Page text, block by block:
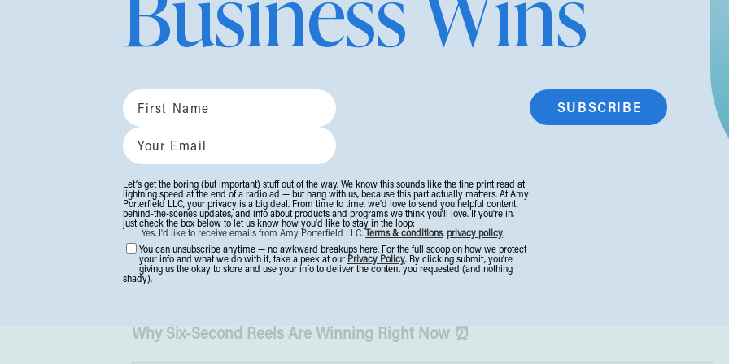
Here’s what’s worth your brain space this week.
#1: 9 Strategies to Scale Your Business in 2026
smart scaling moves that help you grow without grinding yourself into the ground,
especially the one most entrepreneurs overlook.
Here are the tweaks smaller online businesses like us can use to stay profitable
without getting steamrolled by big-budget brands. #9 is interesting! It’s not
something we tend to think about when selling info products, but something we
Why Six-Second Reels Are Winning Right Now ⏰
Let’s get the boring (but important) stuff out of the way. We know this sounds like the fine print read at
lightning speed at the end of a radio ad — but hang with us, because this part actually matters. At Amy
Porterfield LLC, your privacy is a big deal. From time to time, we’d love to send you helpful content,
behind-the-scenes updates, and info about products and programs we think you’ll love. If you're in,
just check the box below to let us know how you'd like to stay in the loop:
Yes, I'd like to receive emails from Amy Porterfield LLC.
Terms & conditions, privacy policy.
You can unsubscribe anytime — no awkward breakups here. For the full scoop on how we protect
your info and what we do with it, take a peek at our Privacy Policy. By clicking submit, you’re
giving us the okay to store and use your info to deliver the content you requested (and nothing
shady).